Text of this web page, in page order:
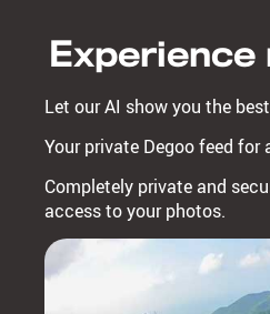
Let our AI show you the
Your private Degoo feed for
Completely private and
access to your photos.